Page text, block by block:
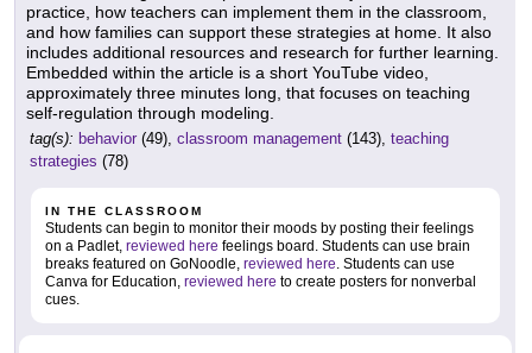
practice, how teachers can implement them in the classroom,
and how families can support these strategies at home. It also
includes additional resources and research for further learning.
Embedded within the article is a short YouTube video,
approximately three minutes long, that focuses on teaching
self-regulation through modeling.
tag(s): behavior (49), classroom management (143), teaching
strategies (78)
IN THE CLASSROOM
Students can begin to monitor their moods by posting their feelings
on a Padlet, reviewed here feelings board. Students can use brain
breaks featured on GoNoodle, reviewed here. Students can use
Canva for Education, reviewed here to create posters for nonverbal
cues.